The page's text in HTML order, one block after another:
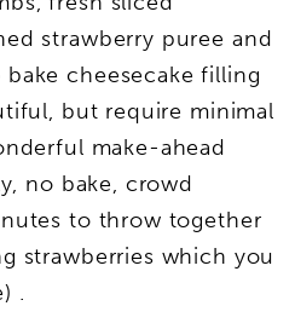
strawberry puree and
cheesecake filling
but require minimal
make-ahead
no bake, crowd
to throw together
strawberries which you
.